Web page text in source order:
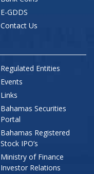
E-GDDS
Contact Us
Regulated Entities
Events
Links
Bahamas Securities
Portal
Bahamas Registered
Stock IPO’s
Ministry of Finance
Investor Relations